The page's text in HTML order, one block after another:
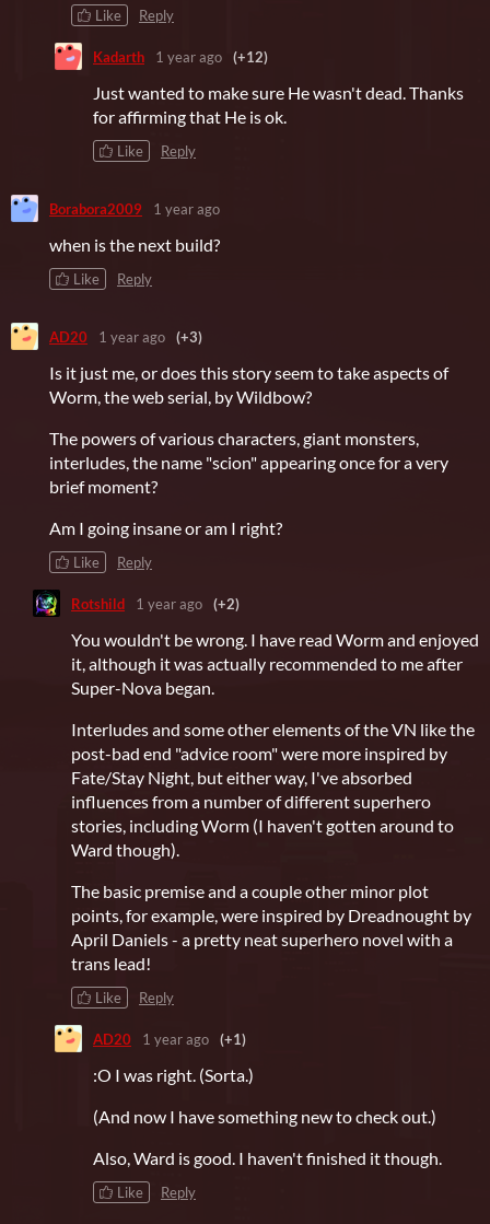
Like Reply
Kadarth 1 year ago (+12)
Just wanted to make sure He wasn't dead. Thanks
for affirming that He is ok.
Like Reply
Borabora2009 1 year ago
when is the next build?
Like Reply
AD20 1 year ago (+3)
Is it just me, or does this story seem to take aspects of
Worm, the web serial, by Wildbow?
The powers of various characters, giant monsters,
interludes, the name "scion" appearing once for a very
brief moment?
Am I going insane or am I right?
Like Reply
Rotshild 1 year ago (+2)
You wouldn't be wrong. I have read Worm and enjoyed
it, although it was actually recommended to me after
Super-Nova began.
Interludes and some other elements of the VN like the
post-bad end "advice room" were more inspired by
Fate/Stay Night, but either way, I've absorbed
influences from a number of different superhero
stories, including Worm (I haven't gotten around to
Ward though).
The basic premise and a couple other minor plot
points, for example, were inspired by Dreadnought by
April Daniels - a pretty neat superhero novel with a
trans lead!
Like Reply
AD20 1 year ago (+1)
:O I was right. (Sorta.)
(And now I have something new to check out.)
Also, Ward is good. I haven't finished it though.
Like Reply